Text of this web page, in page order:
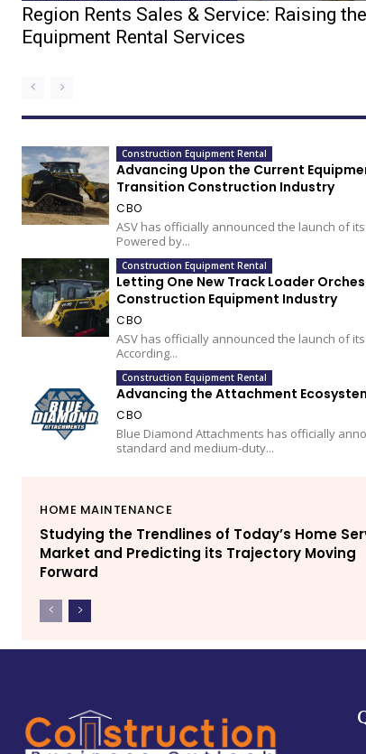
Region Rents Sales & Service: Raising
Equipment Rental Services
Construction Equipment Rental
Advancing Upon the Current
Transition Construction Industry
CBO
ASV has officially announced the launch of
Powered by...
Construction Equipment Rental
Letting One New Track Loader
Construction Equipment Industry
CBO
ASV has officially announced the launch of
According...
Construction Equipment Rental
Advancing the Attachment
CBO
Blue Diamond Attachments has officially
standard and medium-duty...
HOME MAINTENANCE
Studying the Trendlines of Today’s Home
Market and Predicting its Trajectory Moving
Forward